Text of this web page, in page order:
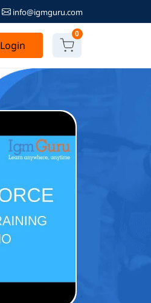
info@igmguru.com
Login
0